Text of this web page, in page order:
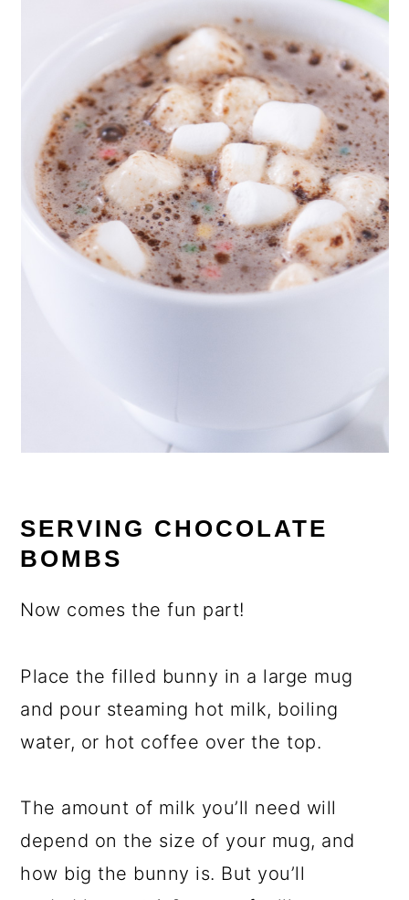
SERVING CHOCOLATE
BOMBS
Now comes the fun part!
Place the filled bunny in a large mug
and pour steaming hot milk, boiling
water, or hot coffee over the top.
The amount of milk you’ll need will
depend on the size of your mug, and
how big the bunny is. But you’ll